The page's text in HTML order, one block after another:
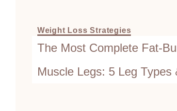
Weight Loss Strategies
The Most Complete Fat-
Muscle Legs: 5 Leg Types